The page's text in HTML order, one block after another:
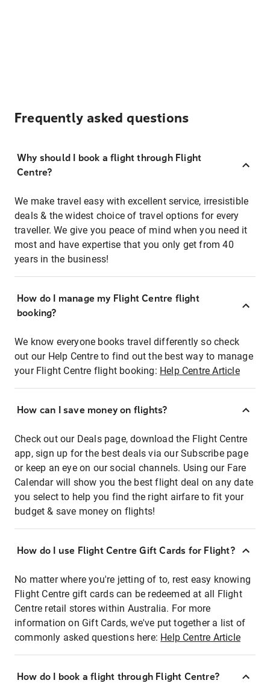
Frequently asked questions
Why should I book a flight through Flight
Centre?
We make travel easy with excellent service, irresistible
deals & the widest choice of travel options for every
traveller. We give you peace of mind when you need it
most and have expertise that you only get from 40
years in the business!
How do I manage my Flight Centre flight
booking?
We know everyone books travel differently so check
out our Help Centre to find out the best way to manage
your Flight Centre flight booking: Help Centre Article
How can I save money on flights?
Check out our Deals page, download the Flight Centre
app, sign up for the best deals via our Subscribe page
or keep an eye on our social channels. Using our Fare
Calendar will show you the best flight deal on any date
you select to help you find the right airfare to fit your
budget & save money on flights!
How do I use Flight Centre Gift Cards for Flight?
No matter where you're jetting of to, rest easy knowing
Flight Centre gift cards can be redeemed at all Flight
Centre retail stores within Australia. For more
information on Gift Cards, we've put together a list of
commonly asked questions here: Help Centre Article
How do I book a flight through Flight Centre?